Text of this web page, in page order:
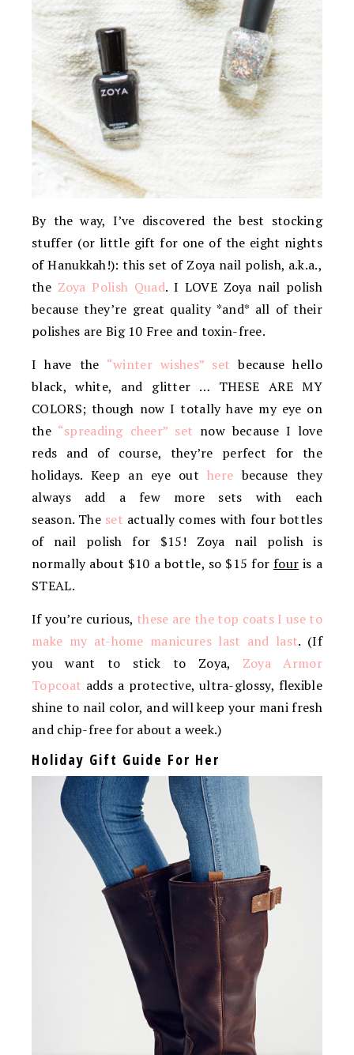
By the way, I’ve discovered the best stocking
stuffer (or little gift for one of the eight nights
of Hanukkah!): this set of Zoya nail polish, a.k.a.,
the Zoya Polish Quad. I LOVE Zoya nail polish
because they’re great quality *and* all of their
polishes are Big 10 Free and toxin-free.
I have the “winter wishes” set because hello
black, white, and glitter … THESE ARE MY
COLORS; though now I totally have my eye on
the “spreading cheer” set now because I love
reds and of course, they’re perfect for the
holidays. Keep an eye outhere because they
always add a few more sets with each
season. The set actually comes with four bottles
of nail polish for $15! Zoya nail polish is
normally about $10 a bottle, so $15 forfour is a
STEAL.
If you’re curious, these are the top coats I use to
make my at-home manicures last and last. (If
you want to stick to Zoya, Zoya Armor
Topcoat adds a protective, ultra-glossy, flexible
shine to nail color, and will keep your mani fresh
and chip-free for about a week.)
Holiday Gift Guide For Her